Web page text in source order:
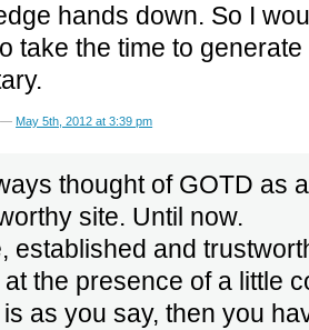
down. So I would also like to thank
take the time to
— May 5th, 2012 at 3:39 pm
thought of GOTD as
site. Until now.
established and
the presence of a little
is as you say, then you